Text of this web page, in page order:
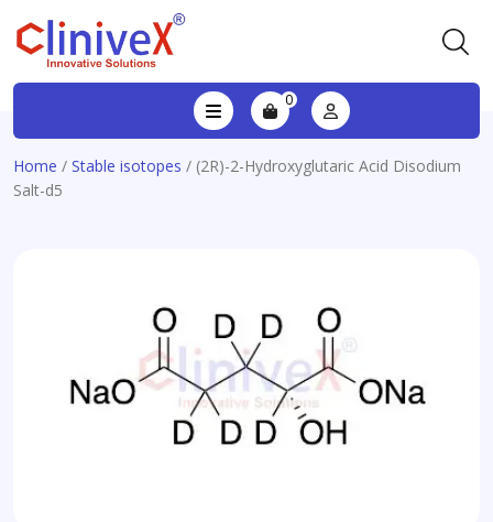
0
Home / Stable isotopes / (2R)-2-Hydroxyglutaric Acid Disodium
Salt-d5